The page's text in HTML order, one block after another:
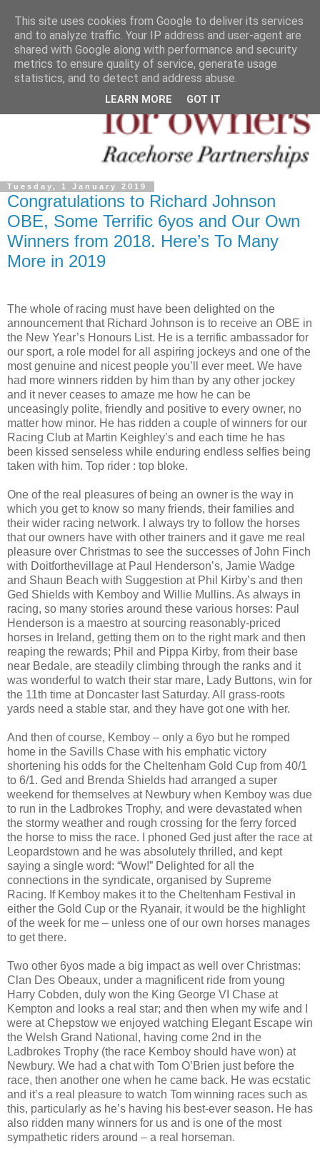
Tuesday, 1 January 2019
Congratulations to Richard Johnson
OBE, Some Terrific 6yos and Our Own
Winners from 2018. Here’s To Many
More in 2019
The whole of racing must have been delighted on the
announcement that Richard Johnson is to receive an OBE in
the New Year’s Honours List. He is a terrific ambassador for
our sport, a role model for all aspiring jockeys and one of the
most genuine and nicest people you’ll ever meet. We have
had more winners ridden by him than by any other jockey
and it never ceases to amaze me how he can be
unceasingly polite, friendly and positive to every owner, no
matter how minor. He has ridden a couple of winners for our
Racing Club at Martin Keighley’s and each time he has
been kissed senseless while enduring endless selfies being
taken with him. Top rider : top bloke.
One of the real pleasures of being an owner is the way in
which you get to know so many friends, their families and
their wider racing network. I always try to follow the horses
that our owners have with other trainers and it gave me real
pleasure over Christmas to see the successes of John Finch
with Doitforthevillage at Paul Henderson’s, Jamie Wadge
and Shaun Beach with Suggestion at Phil Kirby’s and then
Ged Shields with Kemboy and Willie Mullins. As always in
racing, so many stories around these various horses: Paul
Henderson is a maestro at sourcing reasonably-priced
horses in Ireland, getting them on to the right mark and then
reaping the rewards; Phil and Pippa Kirby, from their base
near Bedale, are steadily climbing through the ranks and it
was wonderful to watch their star mare, Lady Buttons, win for
the 11th time at Doncaster last Saturday. All grass-roots
yards need a stable star, and they have got one with her.
And then of course, Kemboy – only a 6yo but he romped
home in the Savills Chase with his emphatic victory
shortening his odds for the Cheltenham Gold Cup from 40/1
to 6/1. Ged and Brenda Shields had arranged a super
weekend for themselves at Newbury when Kemboy was due
to run in the Ladbrokes Trophy, and were devastated when
the stormy weather and rough crossing for the ferry forced
the horse to miss the race. I phoned Ged just after the race at
Leopardstown and he was absolutely thrilled, and kept
saying a single word: “Wow!” Delighted for all the
connections in the syndicate, organised by Supreme
Racing. If Kemboy makes it to the Cheltenham Festival in
either the Gold Cup or the Ryanair, it would be the highlight
of the week for me – unless one of our own horses manages
to get there.
Two other 6yos made a big impact as well over Christmas:
Clan Des Obeaux, under a magnificent ride from young
Harry Cobden, duly won the King George VI Chase at
Kempton and looks a real star; and then when my wife and I
were at Chepstow we enjoyed watching Elegant Escape win
the Welsh Grand National, having come 2nd in the
Ladbrokes Trophy (the race Kemboy should have won) at
Newbury. We had a chat with Tom O’Brien just before the
race, then another one when he came back. He was ecstatic
and it’s a real pleasure to watch Tom winning races such as
this, particularly as he’s having his best-ever season. He has
also ridden many winners for us and is one of the most
sympathetic riders around – a real horseman.
This site uses cookies from Google to deliver its services
and to analyze traffic. Your IP address and user-agent are
shared with Google along with performance and security
metrics to ensure quality of service, generate usage
statistics, and to detect and address abuse.
LEARN MORE GOT IT